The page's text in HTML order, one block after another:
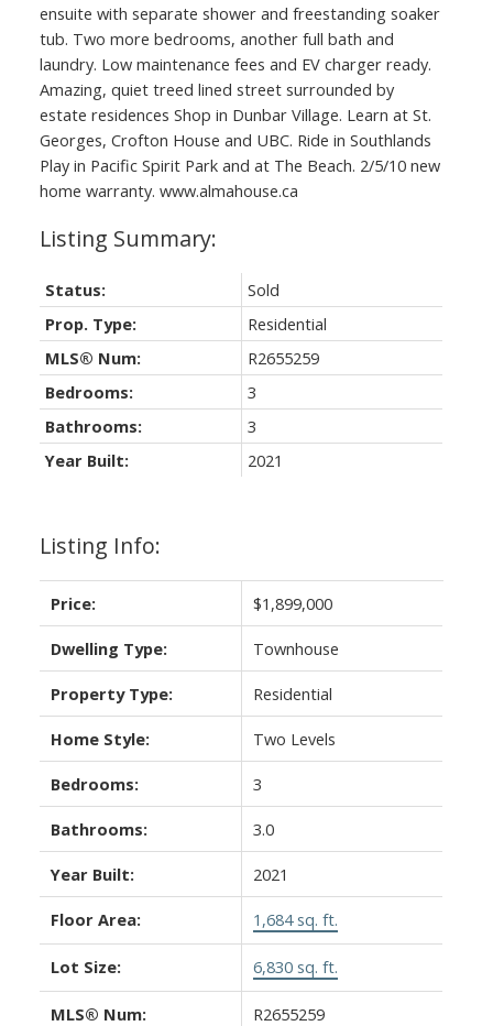
ensuite with separate shower and freestanding soaker
tub. Two more bedrooms, another full bath and
laundry. Low maintenance fees and EV charger ready.
Amazing, quiet treed lined street surrounded by
estate residences Shop in Dunbar Village. Learn at St.
Georges, Crofton House and UBC. Ride in Southlands
Play in Pacific Spirit Park and at The Beach. 2/5/10 new
home warranty. www.almahouse.ca
Listing Info:
Price: $1,899,000
Dwelling Type: Townhouse
Property Type: Residential
Home Style: Two Levels
Bedrooms: 3
Bathrooms: 3.0
Year Built: 2021
Floor Area: 1,684 sq. ft.
Lot Size: 6,830 sq. ft.
MLS® Num: R2655259
Status:
Sold
Prop. Type:
Residential
MLS® Num:
R2655259
Bedrooms:
3
Bathrooms:
3
Year Built:
2021